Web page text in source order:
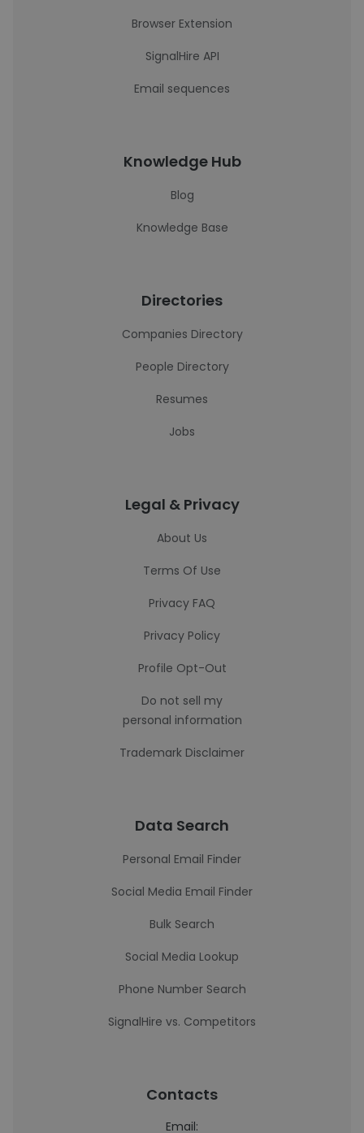
Browser Extension
SignalHire API
Email sequences
Knowledge Hub
Blog
Knowledge Base
Directories
Companies Directory
People Directory
Resumes
Jobs
Legal & Privacy
About Us
Terms Of Use
Privacy FAQ
Privacy Policy
Profile Opt-Out
Do not sell my
personal information
Trademark Disclaimer
Data Search
Personal Email Finder
Social Media Email Finder
Bulk Search
Social Media Lookup
Phone Number Search
SignalHire vs. Competitors
Contacts
Email: